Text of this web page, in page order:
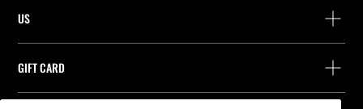
Track your order
Find your receipt
Stradivarius ID
US
Company
Work with us
GIFT CARD
Balance Inquiry